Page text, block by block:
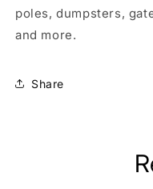
poles, dumpsters,
and more.
Share